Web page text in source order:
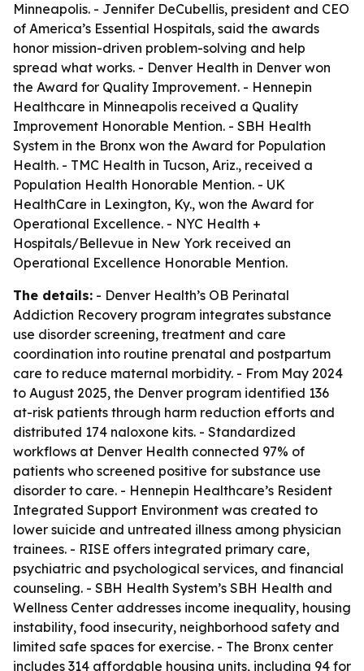
Minneapolis. - Jennifer DeCubellis, president and CEO
of America’s Essential Hospitals, said the awards
honor mission-driven problem-solving and help
spread what works. - Denver Health in Denver won
the Award for Quality Improvement. - Hennepin
Healthcare in Minneapolis received a Quality
Improvement Honorable Mention. - SBH Health
System in the Bronx won the Award for Population
Health. - TMC Health in Tucson, Ariz., received a
Population Health Honorable Mention. - UK
HealthCare in Lexington, Ky., won the Award for
Operational Excellence. - NYC Health +
Hospitals/Bellevue in New York received an
Operational Excellence Honorable Mention.
The details: - Denver Health’s OB Perinatal
Addiction Recovery program integrates substance
use disorder screening, treatment and care
coordination into routine prenatal and postpartum
care to reduce maternal morbidity. - From May 2024
to August 2025, the Denver program identified 136
at-risk patients through harm reduction efforts and
distributed 174 naloxone kits. - Standardized
workflows at Denver Health connected 97% of
patients who screened positive for substance use
disorder to care. - Hennepin Healthcare’s Resident
Integrated Support Environment was created to
lower suicide and untreated illness among physician
trainees. - RISE offers integrated primary care,
psychiatric and psychological services, and financial
counseling. - SBH Health System’s SBH Health and
Wellness Center addresses income inequality, housing
instability, food insecurity, neighborhood safety and
limited safe spaces for exercise. - The Bronx center
includes 314 affordable housing units, including 94 for